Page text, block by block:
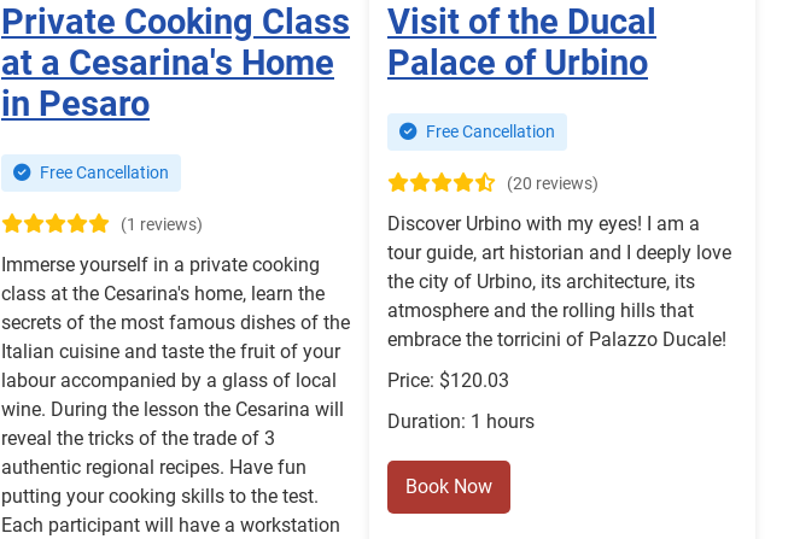
Private Cooking Class
at a Cesarina's Home
in Pesaro
Free Cancellation
(1 reviews)
Immerse yourself in a private cooking
class at the Cesarina's home, learn the
secrets of the most famous dishes of the
Italian cuisine and taste the fruit of your
labour accompanied by a glass of local
wine. During the lesson the Cesarina will
reveal the tricks of the trade of 3
authentic regional recipes. Have fun
putting your cooking skills to the test.
Each participant will have a workstation
Visit of the Ducal
Palace of Urbino
Free Cancellation
(20 reviews)
Discover Urbino with my eyes! I am a
tour guide, art historian and I deeply love
the city of Urbino, its architecture, its
atmosphere and the rolling hills that
embrace the torricini of Palazzo Ducale!
Price: $120.03
Duration: 1 hours
Book Now